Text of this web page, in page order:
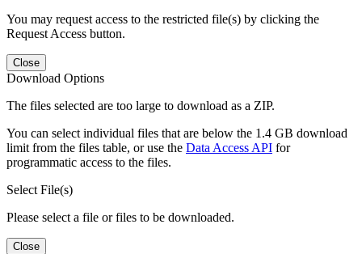
You may request access to the restricted file(s) by clicking the
Request Access button.
Close
Download Options
The files selected are too large to download as a ZIP.
You can select individual files that are below the 1.4 GB download
limit from the files table, or use the Data Access API for
programmatic access to the files.
Select File(s)
Please select a file or files to be downloaded.
Close